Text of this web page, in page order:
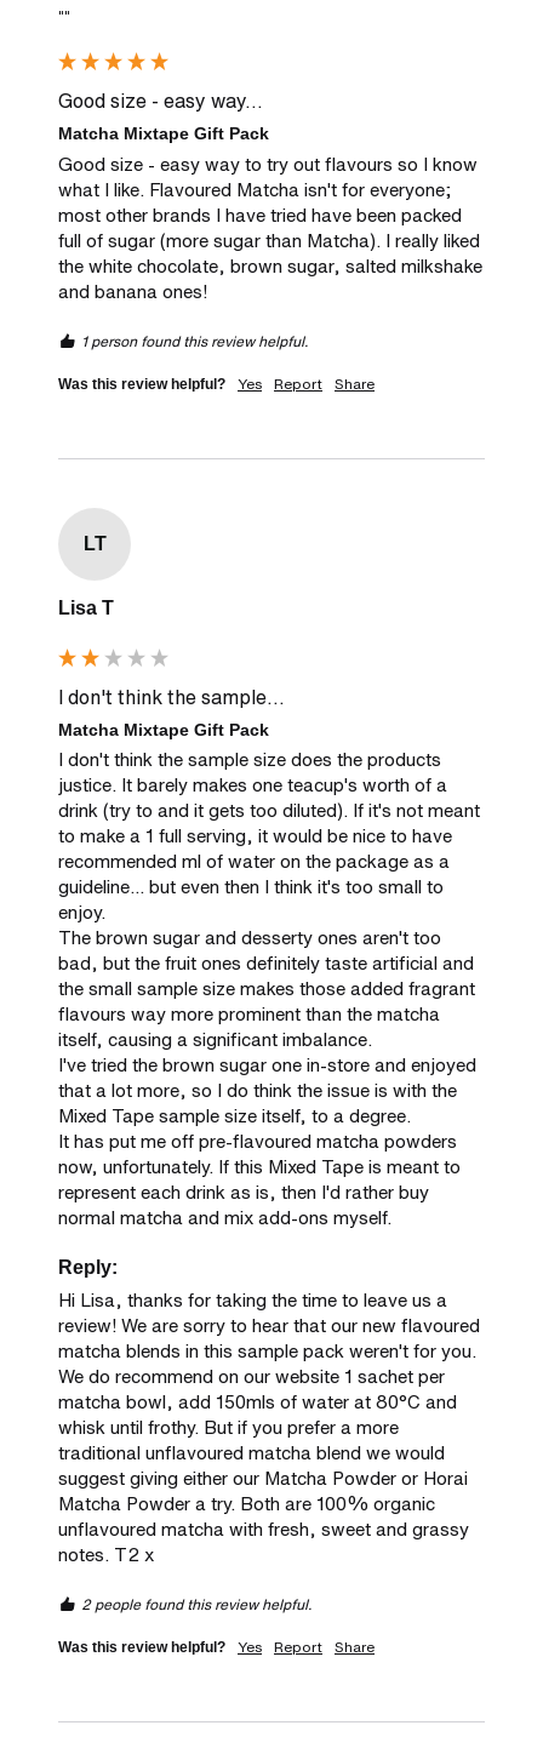
""
Good size - easy way...
Matcha Mixtape Gift Pack
Good size - easy way to try out flavours so I know
what I like. Flavoured Matcha isn't for everyone;
most other brands I have tried have been packed
full of sugar (more sugar than Matcha). I really liked
the white chocolate, brown sugar, salted milkshake
and banana ones!
1 person found this review helpful.
Was this review helpful? Yes Report Share
LT
Lisa T
I don't think the sample...
Matcha Mixtape Gift Pack
I don't think the sample size does the products
justice. It barely makes one teacup's worth of a
drink (try to and it gets too diluted). If it's not meant
to make a 1 full serving, it would be nice to have
recommended ml of water on the package as a
guideline... but even then I think it's too small to
enjoy.
The brown sugar and desserty ones aren't too
bad, but the fruit ones definitely taste artificial and
the small sample size makes those added fragrant
flavours way more prominent than the matcha
itself, causing a significant imbalance.
I've tried the brown sugar one in-store and enjoyed
that a lot more, so I do think the issue is with the
Mixed Tape sample size itself, to a degree.
It has put me off pre-flavoured matcha powders
now, unfortunately. If this Mixed Tape is meant to
represent each drink as is, then I'd rather buy
normal matcha and mix add-ons myself.
Reply:
Hi Lisa, thanks for taking the time to leave us a
review! We are sorry to hear that our new flavoured
matcha blends in this sample pack weren't for you.
We do recommend on our website 1 sachet per
matcha bowl, add 150mls of water at 80°C and
whisk until frothy. But if you prefer a more
traditional unflavoured matcha blend we would
suggest giving either our Matcha Powder or Horai
Matcha Powder a try. Both are 100% organic
unflavoured matcha with fresh, sweet and grassy
notes. T2 x
2 people found this review helpful.
Was this review helpful? Yes Report Share